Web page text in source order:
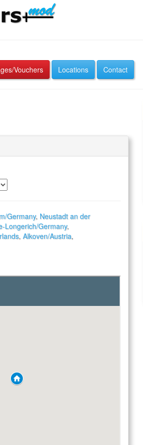
Vouchers Locations Contact
Germany, Neustadt an der
Longerich/Germany,
, Alkoven/Austria,